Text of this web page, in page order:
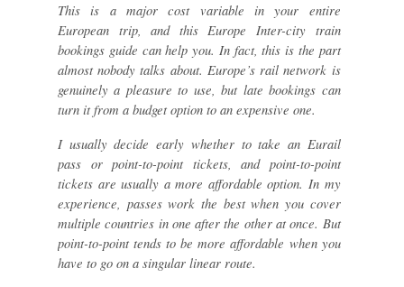
This is a major cost variable in your entire
European trip, and this Europe Inter-city train
bookings guide can help you. In fact, this is the part
almost nobody talks about. Europe’s rail network is
genuinely a pleasure to use, but late bookings can
turn it from a budget option to an expensive one.
I usually decide early whether to take an Eurail
pass or point-to-point tickets, and point-to-point
tickets are usually a more affordable option. In my
experience, passes work the best when you cover
multiple countries in one after the other at once. But
point-to-point tends to be more affordable when you
have to go on a singular linear route.